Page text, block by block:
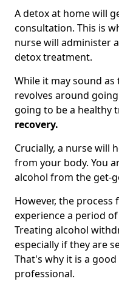
A detox at home will
consultation. This is
nurse will administer
detox treatment.
While it may sound
revolves around
going to be a healthy
recovery.
Crucially, a nurse will
from your body. You
alcohol from the get-
However, the
experience a period
Treating alcohol
especially if they are
That's why it is a
professional.